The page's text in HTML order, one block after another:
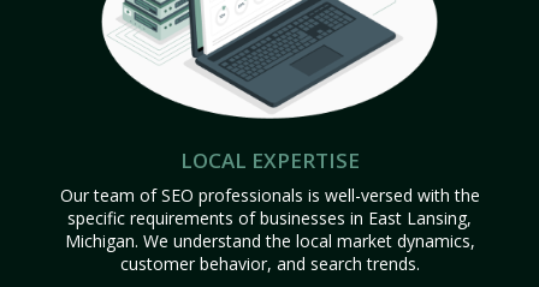
LOCAL EXPERTISE
Our team of SEO professionals is well-versed with the
specific requirements of businesses in East Lansing,
Michigan. We understand the local market dynamics,
customer behavior, and search trends.